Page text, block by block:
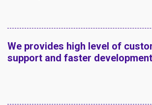
We provides high level of
support and faster